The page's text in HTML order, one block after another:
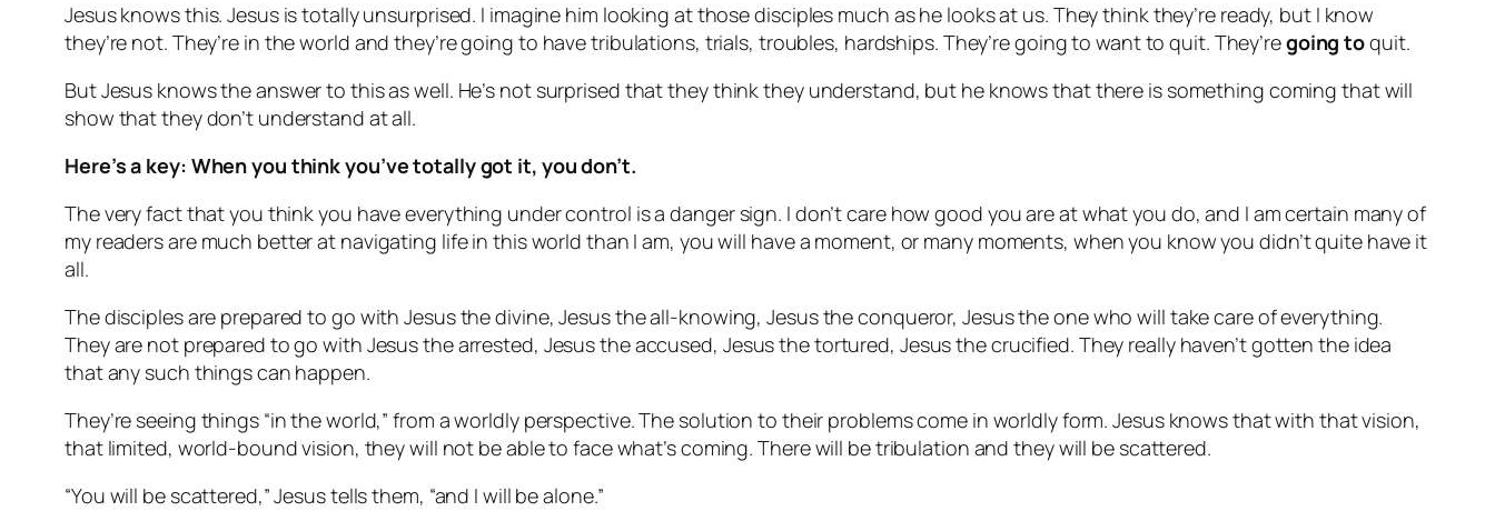
Jesus knows this. Jesus is totally unsurprised. I imagine him looking at those disciples much as he looks at us. They think they’re ready, but I know
they’re not. They’re in the world and they’re going to have tribulations, trials, troubles, hardships. They’re going to want to quit. They’regoing toquit.
But Jesus knows the answer to this as well. He’s not surprised that they think they understand, but he knows that there is something coming that will
show that they don’t understand at all.
Here’s a key: When you think you’ve totally got it, you don’t.
The very fact that you think you have everything under control is a danger sign. I don’t care how good you are at what you do, and I am certain many of
my readers are much better at navigating life in this world than I am, you will have a moment, or many moments, when you know you didn’t quite have it
all.
The disciples are prepared to go with Jesus the divine, Jesus the all-knowing, Jesus the conqueror, Jesus the one who will take care of everything.
They are not prepared to go with Jesus the arrested, Jesus the accused, Jesus the tortured, Jesus the crucified. They really haven’t gotten the idea
that any such things can happen.
They’re seeing things “in the world,” from a worldly perspective. The solution to their problems come in worldly form. Jesus knows that with that vision,
that limited, world-bound vision, they will not be able to face what’s coming. There will be tribulation and they will be scattered.
“You will be scattered,” Jesus tells them, “and I will be alone.”